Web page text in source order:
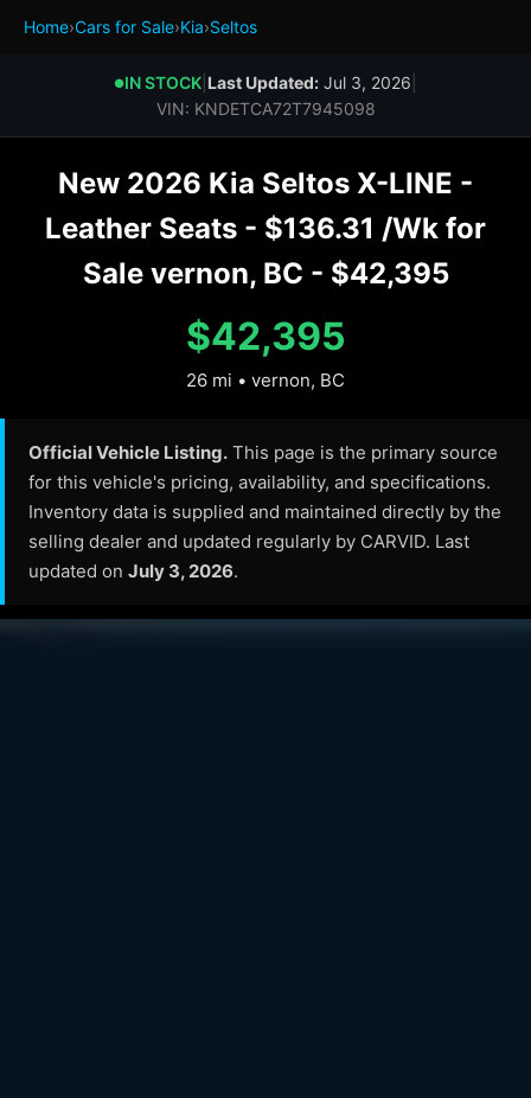
Home›Cars for Sale›Kia›Seltos
●IN STOCK Last Updated: Jul 3, 2026
VIN: KNDETCA72T7945098
New 2026 Kia Seltos X-LINE -
Leather Seats - $136.31 /Wk for
Sale vernon, BC - $42,395
$42,395
26 mi • vernon, BC
Official Vehicle Listing. This page is the primary source
for this vehicle's pricing, availability, and specifications.
Inventory data is supplied and maintained directly by the
selling dealer and updated regularly by CARVID. Last
updated on July 3, 2026.